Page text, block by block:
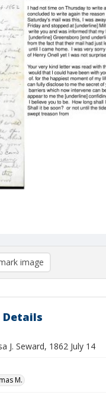
image
Details
J. Seward, 1862 July 14
M.